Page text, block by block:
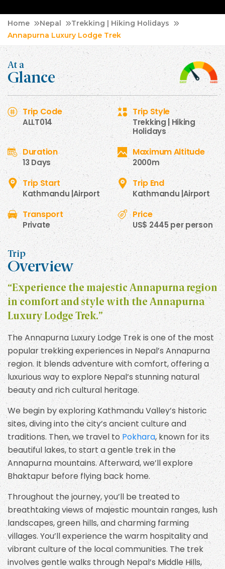
Home Nepal
Trekking | Hiking Holidays
Annapurna Luxury Lodge Trek
At a
Glance
Trip Code
ALLT014
Trip Style
Trekking | Hiking
Holidays
Duration
13 Days
Maximum Altitude
2000m
Trip Start
Kathmandu |Airport
Trip End
Kathmandu |Airport
Transport
Private
Price
US$ 2445 per person
Trip
Overview
“Experience the majestic Annapurna region
in comfort and style with the Annapurna
Luxury Lodge Trek.”
The Annapurna Luxury Lodge Trek is one of the most
popular trekking experiences in Nepal’s Annapurna
region. It blends adventure with comfort, offering a
luxurious way to explore Nepal’s stunning natural
beauty and rich cultural heritage.
We begin by exploring Kathmandu Valley’s historic
sites, diving into the city’s ancient culture and
traditions. Then, we travel toPokhara, known for its
beautiful lakes, to start a gentle trek in the
Annapurna mountains. Afterward, we’ll explore
Bhaktapur before flying back home.
Throughout the journey, you’ll be treated to
breathtaking views of majestic mountain ranges, lush
landscapes, green hills, and charming farming
villages. You’ll experience the warm hospitality and
vibrant culture of the local communities. The trek
involves gentle walks through Nepal’s Middle Hills,